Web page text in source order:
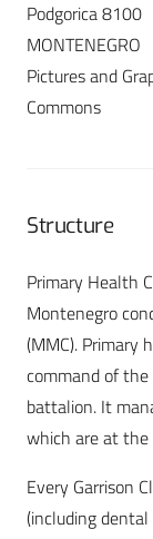
Podgorica 8100
MONTENEGRO
Pictures and
Commons
Structure
Primary Health
Montenegro
(MMC). Primary
command of
battalion. It
which are at
Every Garrison
(including dental